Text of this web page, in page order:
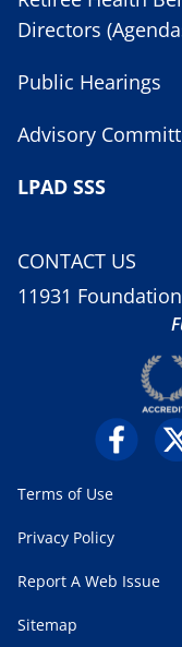
Directors
Public Hearings
Advisory
LPAD SSS
CONTACT US
11931
Terms of Use
Privacy Policy
Report A Web Issue
Sitemap